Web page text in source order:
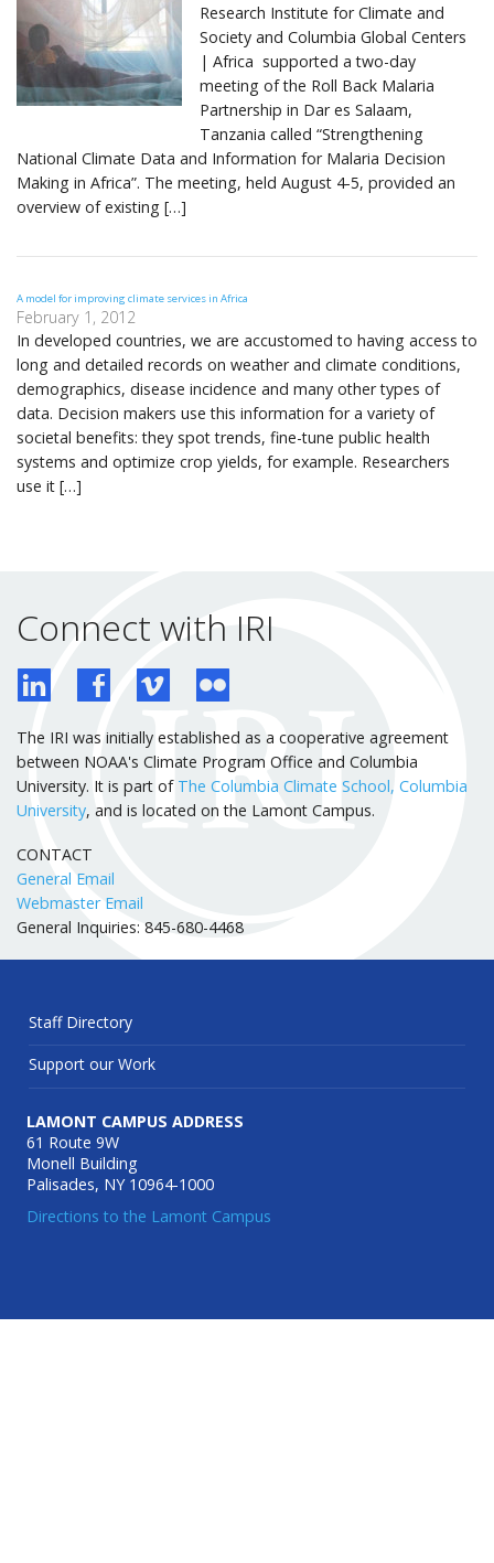
Research Institute for Climate and
Society and Columbia Global Centers
| Africa supported a two-day
meeting of the Roll Back Malaria
Partnership in Dar es Salaam,
Tanzania called “Strengthening
National Climate Data and Information for Malaria Decision
Making in Africa”. The meeting, held August 4-5, provided an
overview of existing […]
A model for improving climate services in Africa
February 1, 2012
In developed countries, we are accustomed to having access to
long and detailed records on weather and climate conditions,
demographics, disease incidence and many other types of
data. Decision makers use this information for a variety of
societal benefits: they spot trends, fine-tune public health
systems and optimize crop yields, for example. Researchers
use it […]
Connect with IRI
The IRI was initially established as a cooperative agreement
between NOAA's Climate Program Office and Columbia
University. It is part of The Columbia Climate School, Columbia
University, and is located on the Lamont Campus.
CONTACT
General Email
Webmaster Email
General Inquiries: 845-680-4468
Staff Directory
Support our Work
LAMONT CAMPUS ADDRESS
61 Route 9W
Monell Building
Palisades, NY 10964-1000
Directions to the Lamont Campus